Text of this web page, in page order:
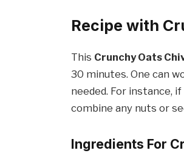
Recipe with
This Crunchy Oats
30 minutes. One can
needed. For instance,
combine any nuts or
Ingredients For